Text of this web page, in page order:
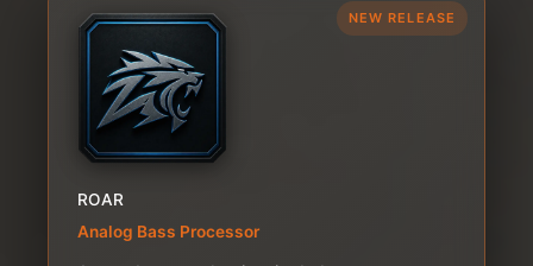
NEW RELEASE
ROAR
Analog Bass Processor